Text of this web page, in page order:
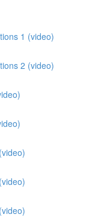
1 (video)
2 (video)